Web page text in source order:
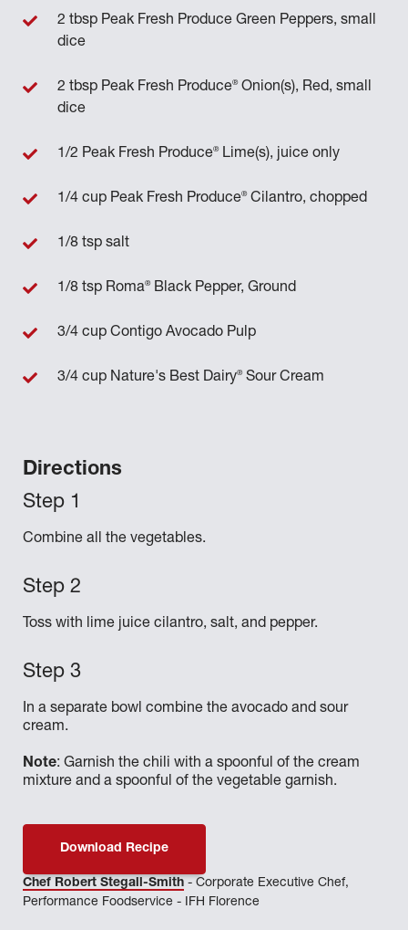
Directions
Combine all the vegetables.
Toss with lime juice cilantro, salt, and pepper.
In a separate bowl combine the avocado and sour
cream.
Note: Garnish the chili with a spoonful of the cream
mixture and a spoonful of the vegetable garnish.
2 tbsp Peak Fresh Produce Green Peppers, small
dice
2 tbsp Peak Fresh Produce®Onion(s), Red, small
dice
1/2 Peak Fresh Produce®Lime(s), juice only
1/4 cup Peak Fresh Produce®Cilantro, chopped
1/8 tsp salt
1/8 tsp Roma®Black Pepper, Ground
3/4 cup Contigo Avocado Pulp
3/4 cup Nature's Best Dairy®Sour Cream
Download Recipe
Chef Robert Stegall-Smith - Corporate Executive Chef,
Performance Foodservice - IFH Florence